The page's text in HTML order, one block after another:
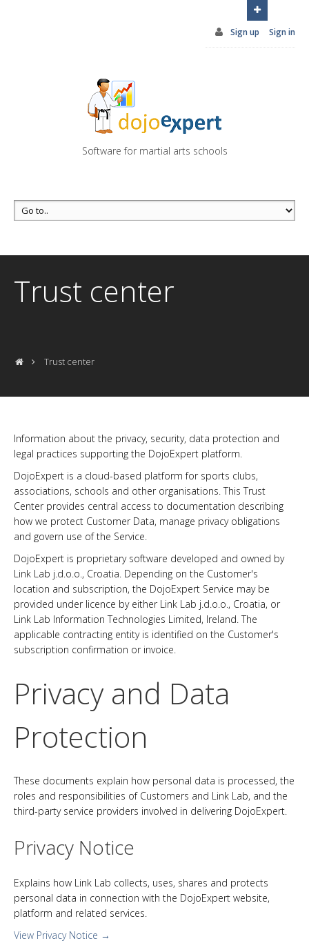
Click here
Sign up Sign in
Software for martial arts schools
Trust center
Trust center
Information about the privacy, security, data protection and
legal practices supporting the DojoExpert platform.
DojoExpert is a cloud-based platform for sports clubs,
associations, schools and other organisations. This Trust
Center provides central access to documentation describing
how we protect Customer Data, manage privacy obligations
and govern use of the Service.
DojoExpert is proprietary software developed and owned by
Link Lab j.d.o.o., Croatia. Depending on the Customer's
location and subscription, the DojoExpert Service may be
provided under licence by either Link Lab j.d.o.o., Croatia, or
Link Lab Information Technologies Limited, Ireland. The
applicable contracting entity is identified on the Customer's
subscription confirmation or invoice.
Privacy and Data
Protection
These documents explain how personal data is processed, the
roles and responsibilities of Customers and Link Lab, and the
third-party service providers involved in delivering DojoExpert.
Privacy Notice
Explains how Link Lab collects, uses, shares and protects
personal data in connection with the DojoExpert website,
platform and related services.
View Privacy Notice →